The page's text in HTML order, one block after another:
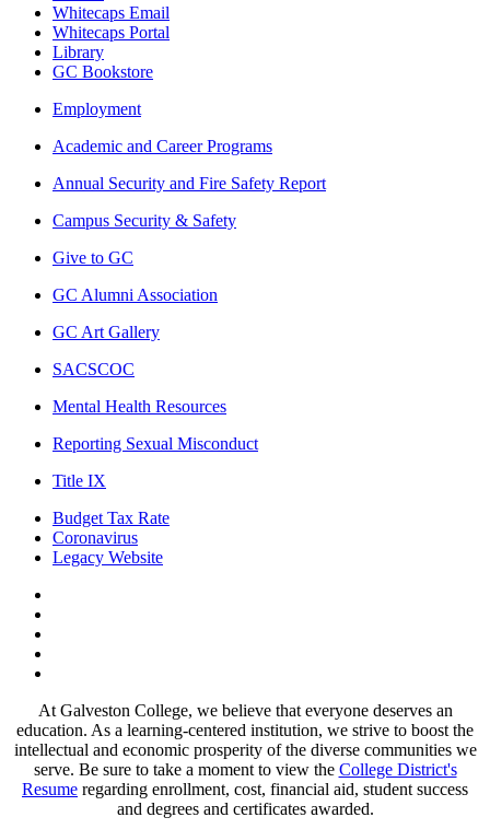
Whitecaps Email
Whitecaps Portal
Library
GC Bookstore
Employment
Academic and Career Programs
Annual Security and Fire Safety Report
Campus Security & Safety
Give to GC
GC Alumni Association
GC Art Gallery
SACSCOC
Mental Health Resources
Reporting Sexual Misconduct
Title IX
Budget Tax Rate
Coronavirus
Legacy Website
At Galveston College, we believe that everyone deserves an
education. As a learning-centered institution, we strive to boost the
intellectual and economic prosperity of the diverse communities we
serve. Be sure to take a moment to view the College District's
Resume regarding enrollment, cost, financial aid, student success
and degrees and certificates awarded.